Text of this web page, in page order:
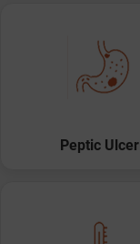
Peptic Ulcer